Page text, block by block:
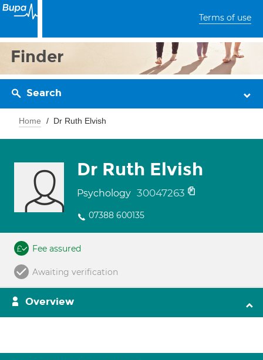
Terms of use
Finder
Search
Home Dr Ruth Elvish
Dr Ruth Elvish
Psychology 30047263
07388 600135
Fee assured
Awaiting verification
Overview